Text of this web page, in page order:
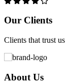
Our Clients
Clients that trust us
About Us